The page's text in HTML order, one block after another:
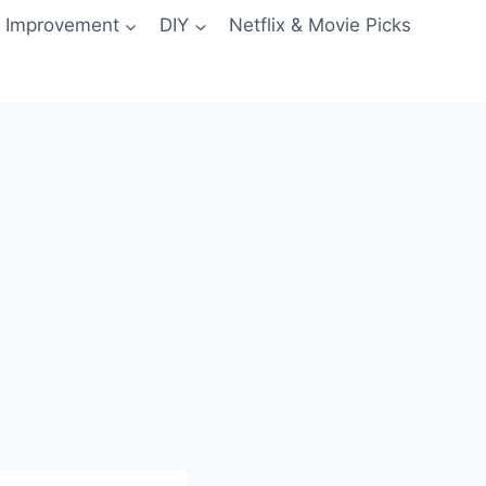
Improvement DIY Netflix & Movie Picks